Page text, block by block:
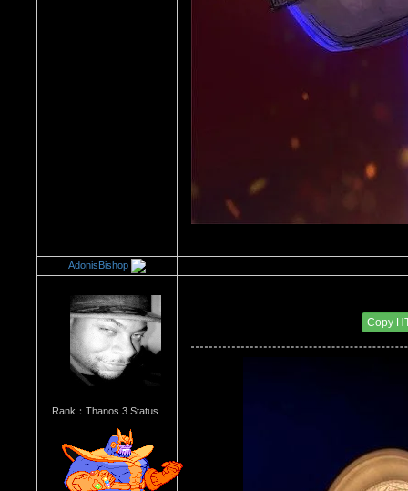
AdonisBishop
Rank：Thanos 3 Status
Copy